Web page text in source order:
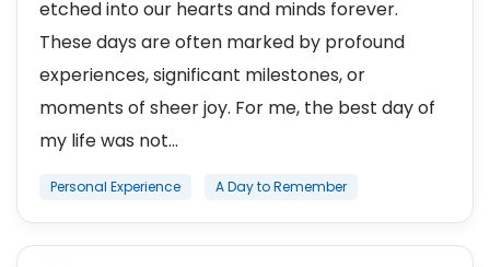
etched into our hearts and minds forever.
These days are often marked by profound
experiences, significant milestones, or
moments of sheer joy. For me, the best day of
my life was not...
Personal Experience A Day to Remember